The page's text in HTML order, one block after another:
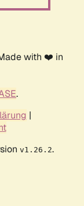
with ❤️ in
.
|
v1.26.2.